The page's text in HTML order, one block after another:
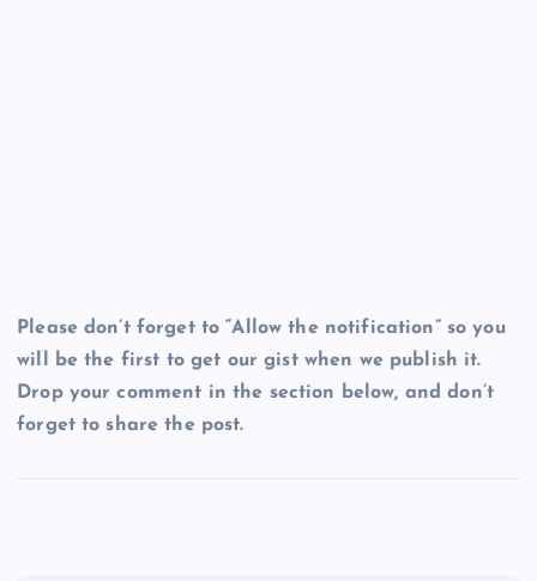
Please don’t forget to “Allow the notification” so you
will be the first to get our gist when we publish it.
Drop your comment in the section below, and don’t
forget to share the post.